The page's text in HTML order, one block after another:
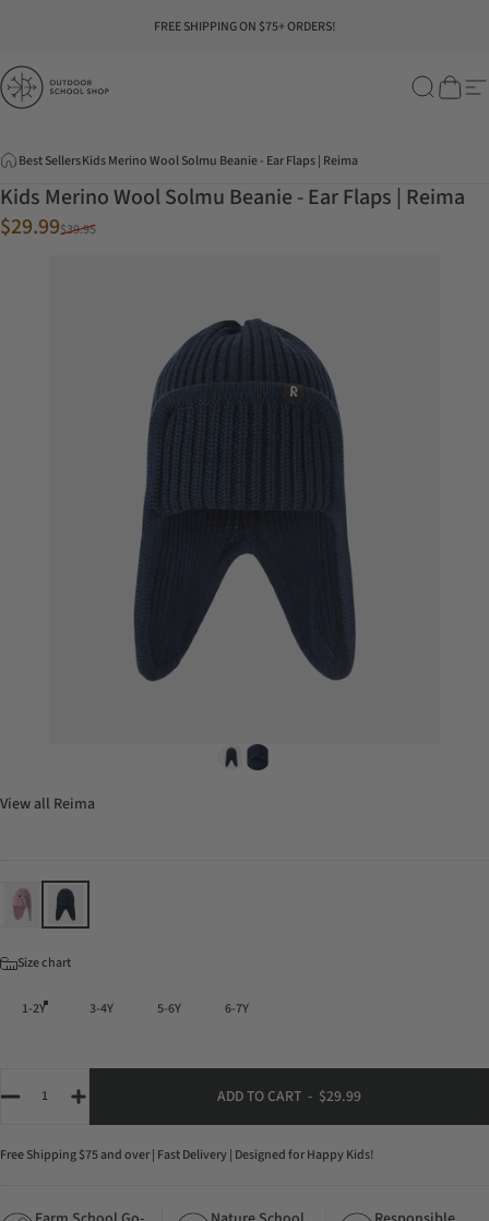
FREE SHIPPING ON $75+ ORDERS!
Outdoor School Shop Search
Cart
Best SellersKids Merino Wool Solmu Beanie - Ear Flaps | Reima
Kids Merino Wool Solmu Beanie - Ear Flaps | Reima
Sale price
$29.99
Regular price
$39.95
View all Reima
Color
SizeSize chart
1-2Y 3-4Y 5-6Y 6-7Y
ADD TO CART - $29.99
Free Shipping $75 and over | Fast Delivery | Designed for Happy Kids!